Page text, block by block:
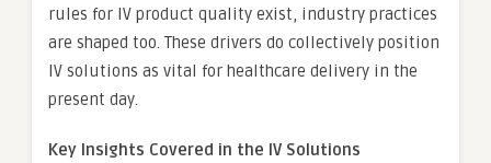
rules for IV product quality exist, industry practices
are shaped too. These drivers do collectively position
IV solutions as vital for healthcare delivery in the
present day.
Key Insights Covered in the IV Solutions